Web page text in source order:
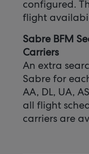
configured.
flight
Sabre BFM
Carriers
An extra
Sabre for
AA, DL, UA,
all flight
carriers are